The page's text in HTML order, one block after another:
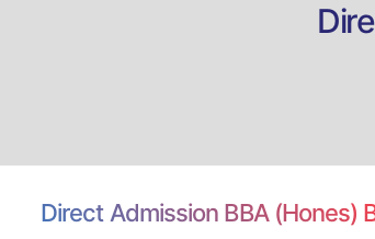
Direct Admission BBA (Hones)